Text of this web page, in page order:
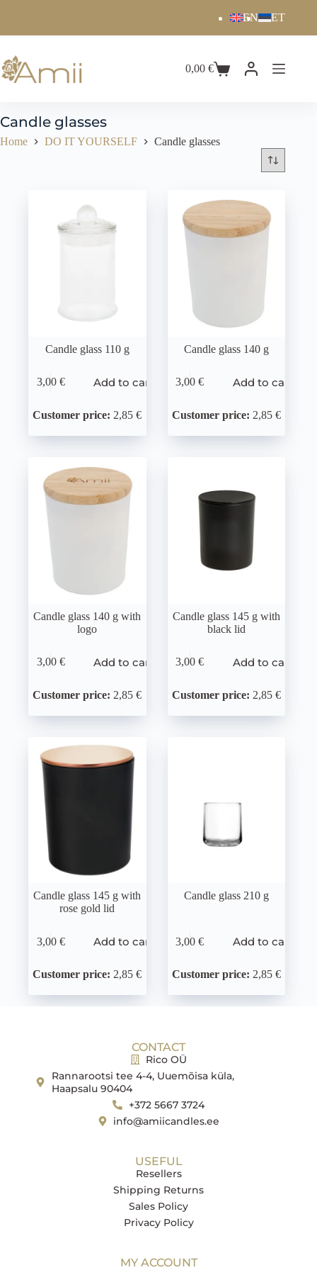
EN ET
0,00€
Candle glasses
Home DO IT YOURSELF Candle glasses
Candle glass 110 g
3,00 € Add to cart
Customer price: 2,85 €
Candle glass 140 g
3,00€ Add to cart
Customer price: 2,85 €
Candle glass 140 g with
logo
3,00 € Add to cart
Customer price: 2,85 €
Candle glass 145 g with
black lid
3,00€ Add to cart
Customer price: 2,85 €
Candle glass 145 g with
rose gold lid
3,00 € Add to cart
Customer price: 2,85 €
Candle glass 210 g
3,00€ Add to cart
Customer price: 2,85 €
CONTACT
Rico OÜ
Rannarootsi tee 4-4, Uuemõisa küla,
Haapsalu 90404
+372 5667 3724
info@amiicandles.ee
USEFUL
Resellers
Shipping Returns
Sales Policy
Privacy Policy
MY ACCOUNT